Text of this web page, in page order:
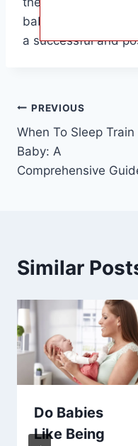
baby turns head
a successful and
Post
navigation
PREVIOUS
When To Sleep Train
Baby: A
Comprehensive
Similar
Do Babies
Like Being